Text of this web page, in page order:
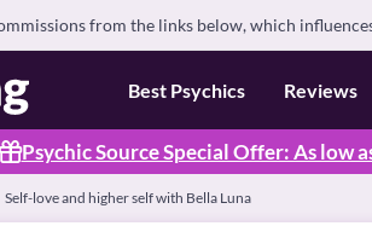
from the links below, which
Best Psychics Reviews
Psychic Source Special Offer: As low
Self-love and higher self with Bella Luna